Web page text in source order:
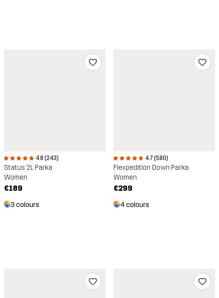
4.8 (243)
Status 2L Parka
Women
€189
3 colours
4.7 (580)
Flexpedition Down Parka
Women
€299
4 colours